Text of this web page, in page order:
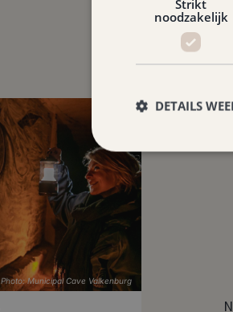
Photo: Municipal Cave Valkenburg
Strikt
noodzakelijk
DETAILS